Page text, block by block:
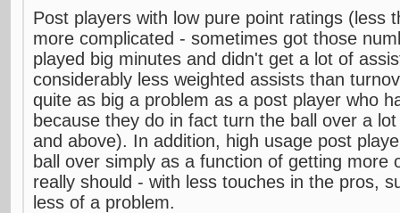
Post players with low pure point ratings (less
more complicated - sometimes got those
played big minutes and didn't get a lot of
considerably less weighted assists than
quite as big a problem as a post player who
because they do in fact turn the ball over a
and above). In addition, high usage post
ball over simply as a function of getting more
really should - with less touches in the pros,
less of a problem.